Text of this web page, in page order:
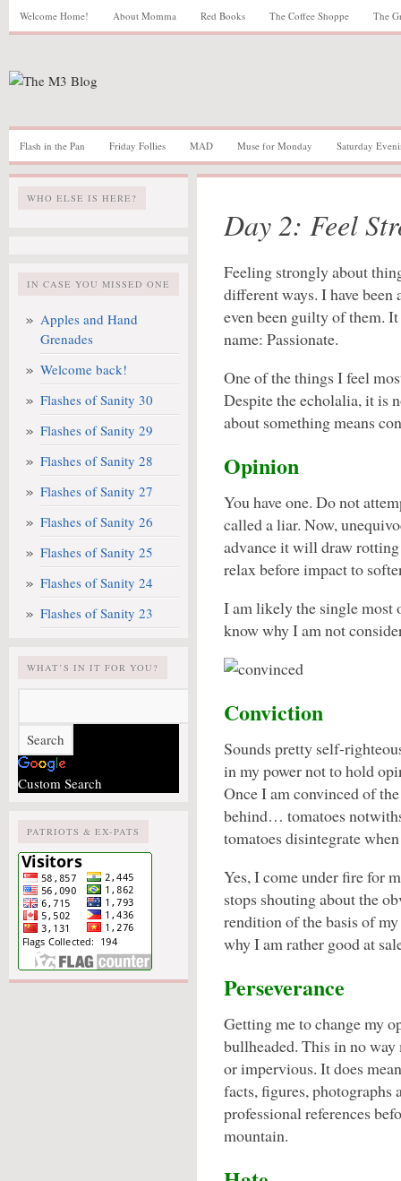
Welcome Home! About Momma Red Books The Coffee Shoppe The
Flash in the Pan Friday Follies MAD Muse for Monday Saturday
WHO ELSE IS HERE?
IN CASE YOU MISSED ONE
Apples and Hand
Grenades
Welcome back!
Flashes of Sanity 30
Flashes of Sanity 29
Flashes of Sanity 28
Flashes of Sanity 27
Flashes of Sanity 26
Flashes of Sanity 25
Flashes of Sanity 24
Flashes of Sanity 23
WHAT’S IN IT FOR YOU?
Custom Search
PATRIOTS & EX-PATS
Day 2: Feel
Feeling strongly about
different ways. I have been
even been guilty of them.
name: Passionate.
One of the things I feel
Despite the echolalia, it is
about something means
Opinion
You have one. Do not
called a liar. Now,
advance it will draw
relax before impact to
I am likely the single most
know why I am not
Conviction
Sounds pretty self-
in my power not to hold
Once I am convinced of
behind… tomatoes
tomatoes disintegrate
Yes, I come under fire for
stops shouting about the
rendition of the basis of
why I am rather good at
Perseverance
Getting me to change my
bullheaded. This in no
or impervious. It does
facts, figures, photographs
professional references
mountain.